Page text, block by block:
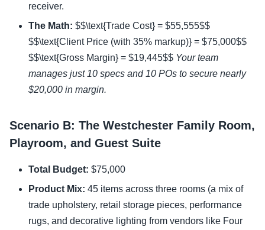
receiver.
The Math: $$\text{Trade Cost} = $55,555$$
$$\text{Client Price (with 35% markup)} = $75,000$$
$$\text{Gross Margin} = $19,445$$ Your team
manages just 10 specs and 10 POs to secure nearly
$20,000 in margin.
Scenario B: The Westchester Family Room,
Playroom, and Guest Suite
Total Budget: $75,000
Product Mix: 45 items across three rooms (a mix of
trade upholstery, retail storage pieces, performance
rugs, and decorative lighting from vendors like Four